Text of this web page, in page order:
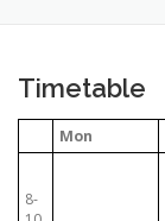
CONTACT
Timetable
Mon
8-